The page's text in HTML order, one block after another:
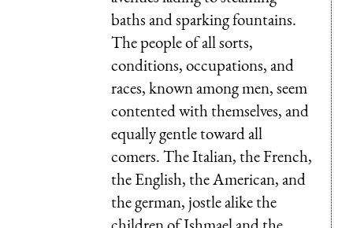
baths and sparking fountains.
The people of all sorts,
conditions, occupations, and
races, known among men, seem
contented with themselves, and
equally gentle toward all
comers. The Italian, the French,
the English, the American, and
the german, jostle alike the